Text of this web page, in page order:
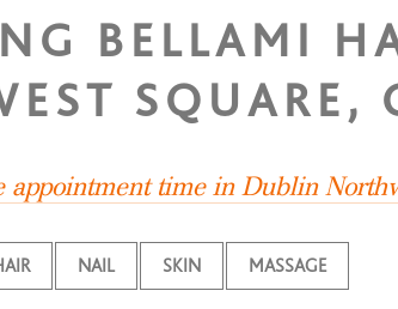
BELLAMI
SQUARE,
time in Dublin
NAIL SKIN MASSAGE